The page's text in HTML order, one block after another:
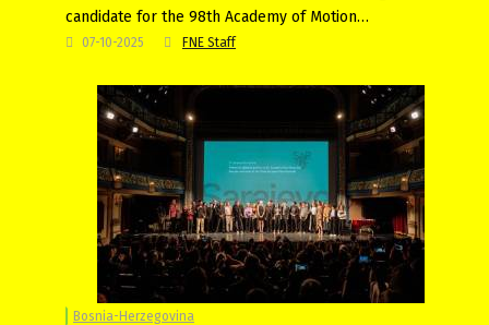
candidate for the 98th Academy of Motion…
07-10-2025 FNE Staff
Bosnia-Herzegovina